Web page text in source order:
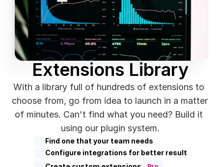
Extensions Library
With a library full of hundreds of extensions to
choose from, go from idea to launch in a matter
of minutes. Can't find what you need? Build it
using our plugin system.
Find one that your team needs
Configure integrations for better result